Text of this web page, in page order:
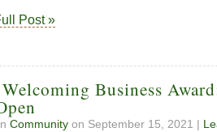
Post »
Business
Community on September 15, 2021 |